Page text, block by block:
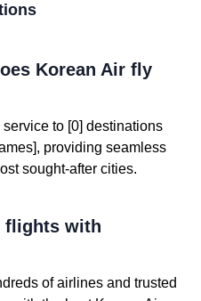
Korean Air fly
to [0] destinations
providing seamless
sought-after cities.
flights with
of airlines and trusted